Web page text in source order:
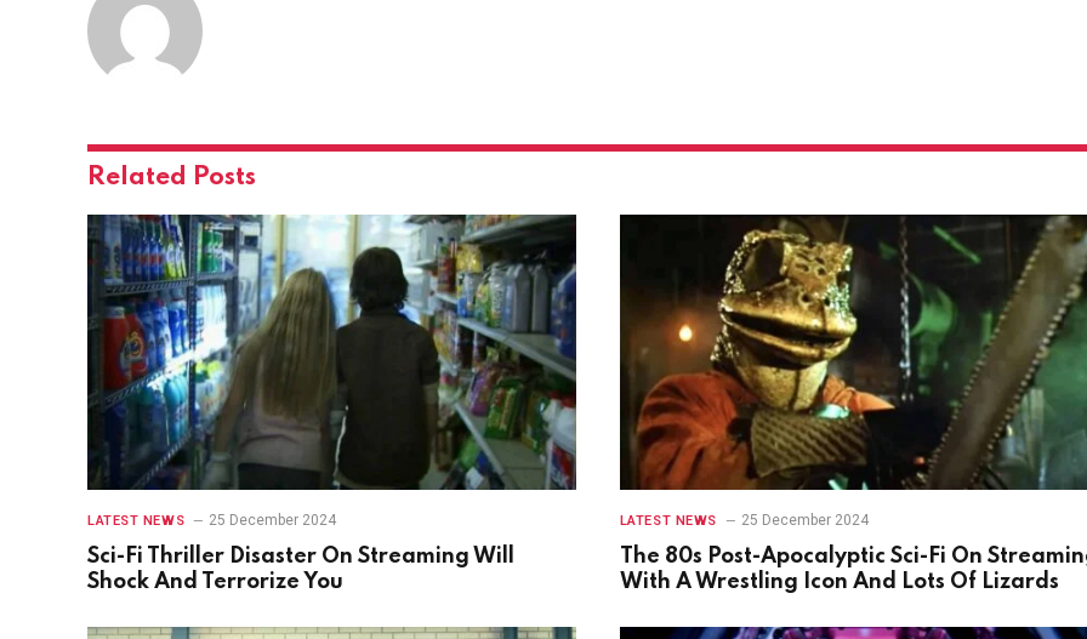
Related Posts
LATEST NEWS 25 December 2024
Sci-Fi Thriller Disaster On Streaming Will
Shock And Terrorize You
LATEST NEWS 25 December 2024
The 80s Post-Apocalyptic Sci-Fi On
With A Wrestling Icon And Lots Of Lizards